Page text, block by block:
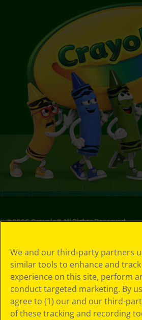
©2026Crayola® All Rights Reserved.
Policy
GDPR
Cookie
Preferences
Terms of Use
Web Accessibility
We and our third-party partners
similar tools to enhance and
experience on this site, perform
conduct targeted marketing. By
agree to (1) our and our third-
of these tracking and recording